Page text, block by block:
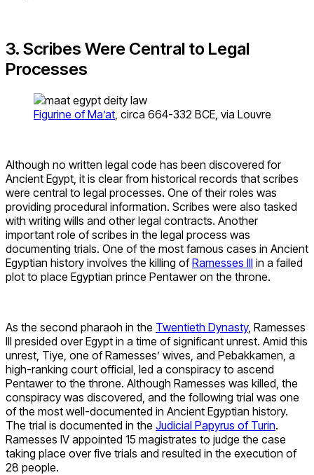
3. Scribes Were Central to Legal
Processes
Figurine of Ma’at , circa 664-332 BCE, via Louvre
Although no written legal code has been discovered for
Ancient Egypt, it is clear from historical records that scribes
were central to legal processes. One of their roles was
providing procedural information. Scribes were also tasked
with writing wills and other legal contracts. Another
important role of scribes in the legal process was
documenting trials. One of the most famous cases in Ancient
Egyptian history involves the killing ofRamesses III in a failed
plot to place Egyptian prince Pentawer on the throne.
As the second pharaoh in the Twentieth Dynasty, Ramesses
III presided over Egypt in a time of significant unrest. Amid this
unrest, Tiye, one of Ramesses’ wives, and Pebakkamen, a
high-ranking court official, led a conspiracy to ascend
Pentawer to the throne. Although Ramesses was killed, the
conspiracy was discovered, and the following trial was one
of the most well-documented in Ancient Egyptian history.
The trial is documented in the Judicial Papyrus of Turin.
Ramesses IV appointed 15 magistrates to judge the case
taking place over five trials and resulted in the execution of
28 people.